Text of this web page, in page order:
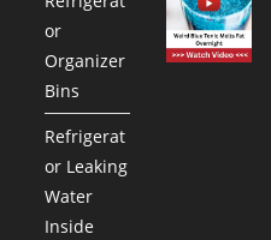
or
Organizer
Bins
Refrigerat
or Leaking
Water
Inside